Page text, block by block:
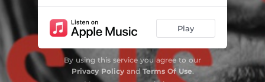
Play
By using this service you agree to our
Privacy Policyand Terms Of Use.